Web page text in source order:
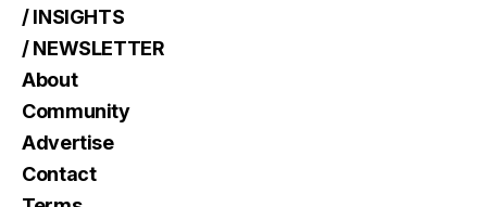
/ INSIGHTS
/ NEWSLETTER
About
Community
Advertise
Contact